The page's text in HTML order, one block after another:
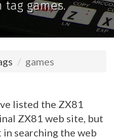
tag games.
games
listed the ZX81
ZX81 web site, but
searching the web